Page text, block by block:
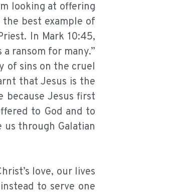
looking at offering
best example of
In Mark 10:45,
ransom for many.”
of sins on the cruel
that Jesus is the
because Jesus first
to God and to
through Galatian
love, our lives
to serve one